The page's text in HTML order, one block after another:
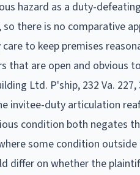
hazard as a duty-
there is no comparative
to keep premises
that are open and obvious
Ltd. P'ship, 232 Va.
invitee-duty articulation
condition both
some condition
differ on whether the